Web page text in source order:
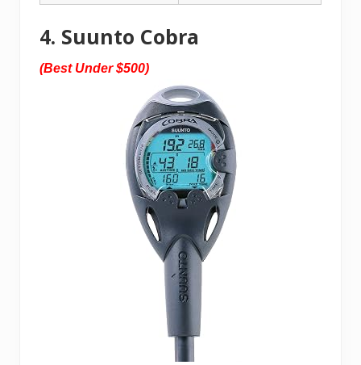
4. Suunto Cobra
(Best Under $500)